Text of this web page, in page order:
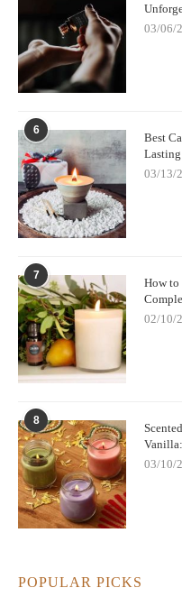
03/06/
6
Best
03/13/
7
How to
02/10/
8
03/10/
POPULAR PICKS